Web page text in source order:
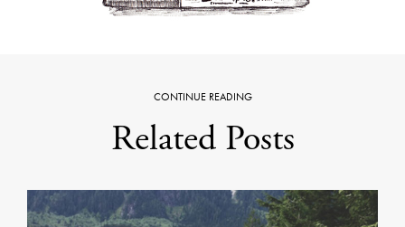
CONTINUE READING
Related Posts